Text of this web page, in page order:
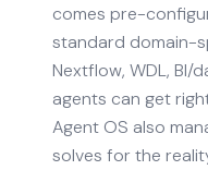
comes pre-
standard domain-
Nextflow, WDL, BI/
agents can get
Agent OS also
solves for the